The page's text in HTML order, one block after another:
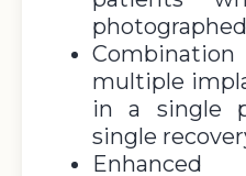
multiple
in a single
single